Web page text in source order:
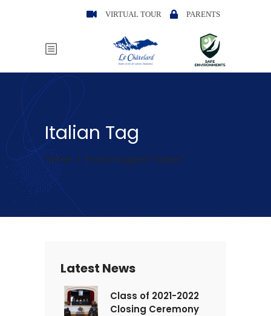
VIRTUAL TOUR PARENTS
Italian Tag
Home / Posts tagged "Italian"
Latest News
Class of 2021-2022
Closing Ceremony